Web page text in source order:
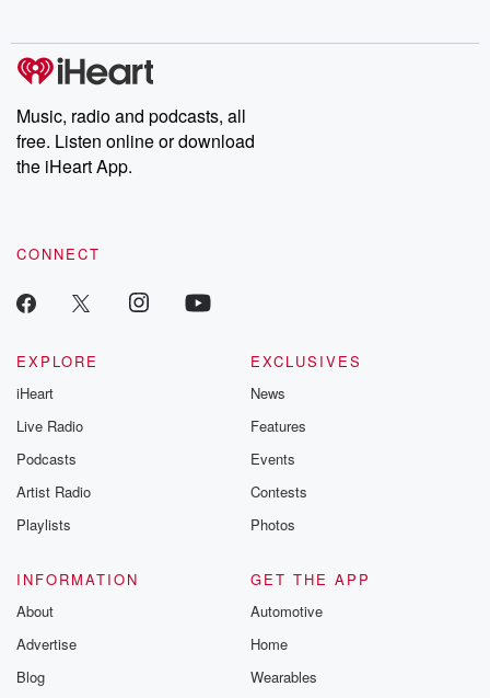
Music, radio and podcasts, all
free. Listen online or download
the iHeart App.
CONNECT
EXPLORE
iHeart
Live Radio
Podcasts
Artist Radio
Playlists
EXCLUSIVES
News
Features
Events
Contests
Photos
INFORMATION
About
Advertise
Blog
GET THE APP
Automotive
Home
Wearables